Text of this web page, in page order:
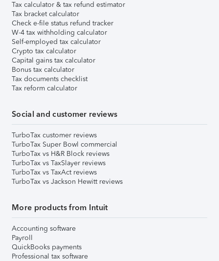
Tax calculator & tax refund estimator
Tax bracket calculator
Check e-file status refund tracker
W-4 tax withholding calculator
Self-employed tax calculator
Crypto tax calculator
Capital gains tax calculator
Bonus tax calculator
Tax documents checklist
Tax reform calculator
Social and customer reviews
TurboTax customer reviews
TurboTax Super Bowl commercial
TurboTax vs H&R Block reviews
TurboTax vs TaxSlayer reviews
TurboTax vs TaxAct reviews
TurboTax vs Jackson Hewitt reviews
More products from Intuit
Accounting software
Payroll
QuickBooks payments
Professional tax software